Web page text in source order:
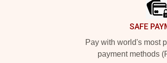
SAFE
Pay with world's most
payment methods